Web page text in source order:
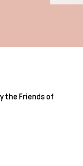
the Friends of